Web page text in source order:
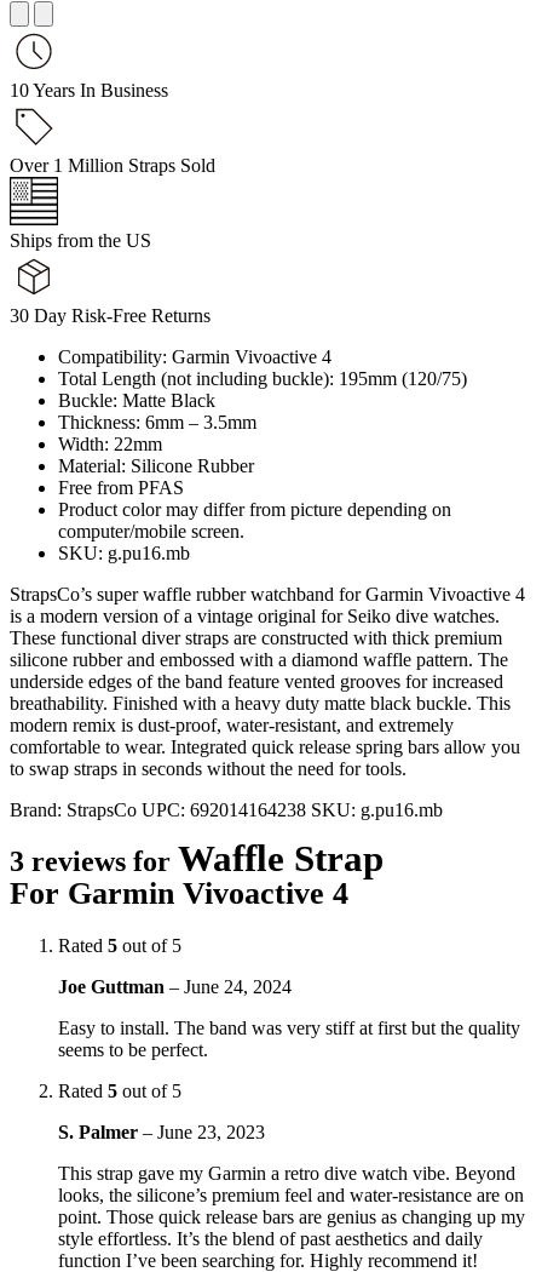
10 Years In Business
Over 1 Million Straps Sold
Ships from the US
30 Day Risk-Free Returns
Compatibility: Garmin Vivoactive 4
Total Length (not including buckle): 195mm (120/75)
Buckle: Matte Black
Thickness: 6mm – 3.5mm
Width: 22mm
Material: Silicone Rubber
Free from PFAS
Product color may differ from picture depending on
computer/mobile screen.
SKU: g.pu16.mb
StrapsCo’s super waffle rubber watchband for Garmin Vivoactive 4
is a modern version of a vintage original for Seiko dive watches.
These functional diver straps are constructed with thick premium
silicone rubber and embossed with a diamond waffle pattern. The
underside edges of the band feature vented grooves for increased
breathability. Finished with a heavy duty matte black buckle. This
modern remix is dust-proof, water-resistant, and extremely
comfortable to wear. Integrated quick release spring bars allow you
to swap straps in seconds without the need for tools.
Brand: StrapsCo UPC: 692014164238 SKU: g.pu16.mb
3 reviews for Waffle Strap
For Garmin Vivoactive 4
Rated 5 out of 5
Joe Guttman – June 24, 2024
Easy to install. The band was very stiff at first but the quality
seems to be perfect.
Rated 5 out of 5
S. Palmer – June 23, 2023
This strap gave my Garmin a retro dive watch vibe. Beyond
looks, the silicone’s premium feel and water-resistance are on
point. Those quick release bars are genius as changing up my
style effortless. It’s the blend of past aesthetics and daily
function I’ve been searching for. Highly recommend it!